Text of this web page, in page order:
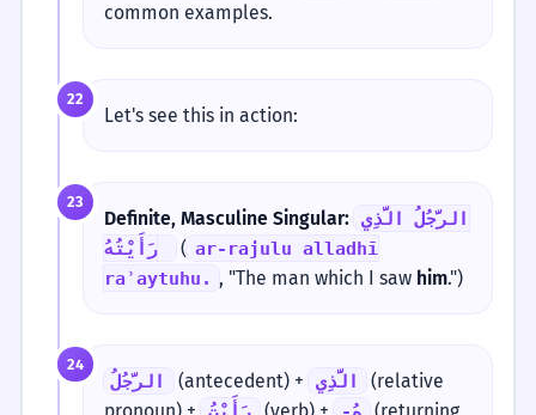
common examples.
22
Let's see this in action:
23
Definite, Masculine Singular:
الرَّجُلُ الَّذِي
رَأَيْتُهُ.
( ar-rajulu alladhī
raʾaytuhu. , "The man which I saw him.")
24
الرَّجُلُ (antecedent) + الَّذِي
(relative
pronoun) +
رَأَيْتُ (verb) + -هُ (returning